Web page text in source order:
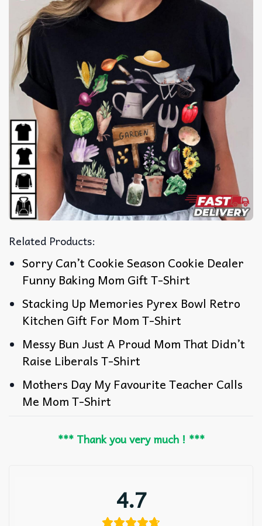
Related Products:
Sorry Can’t Cookie Season Cookie Dealer
Funny Baking Mom Gift T-Shirt
Stacking Up Memories Pyrex Bowl Retro
Kitchen Gift For Mom T-Shirt
Messy Bun Just A Proud Mom That Didn’t
Raise Liberals T-Shirt
Mothers Day My Favourite Teacher Calls
Me Mom T-Shirt
*** Thank you very much ! ***
4.7